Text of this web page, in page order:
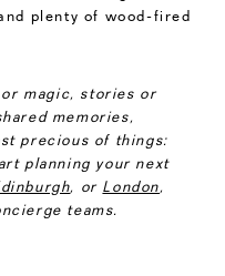
plenty of wood-fired
or magic, stories or
memories,
precious of things:
planning your next
, or London,
teams.